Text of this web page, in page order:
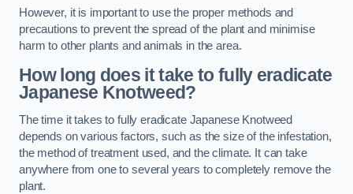
However, it is important to use the proper methods and
precautions to prevent the spread of the plant and minimise
harm to other plants and animals in the area.
How long does it take to fully eradicate
Japanese Knotweed?
The time it takes to fully eradicate Japanese Knotweed
depends on various factors, such as the size of the infestation,
the method of treatment used, and the climate. It can take
anywhere from one to several years to completely remove the
plant.